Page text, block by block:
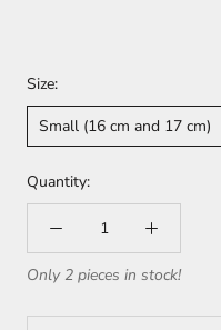
Size:
Small (16 cm and 17 cm)
Quantity:
Only 2 pieces in stock!